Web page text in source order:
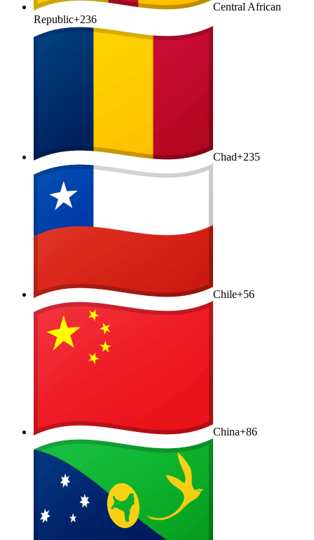
Central African
Republic+236
Chad+235
Chile+56
China+86